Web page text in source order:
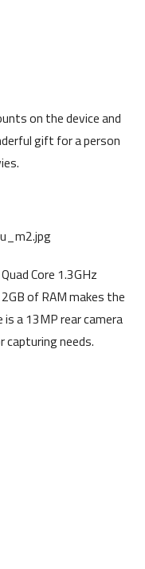
on the device and
gift for a person
Core 1.3GHz
of RAM makes the
a 13MP rear camera
capturing needs.